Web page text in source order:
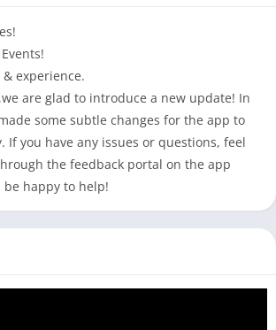
Endless challenge mode that
thinking and mental limits
(3,4,5,6,7,8 modes)
of user interface
to master
your playtime
reaction speed
and Puzzle
puzzle game
kill time
experience.
are glad to introduce a new update! In
some subtle changes for the app to
If you have any issues or questions, feel
the feedback portal on the app
be happy to help!